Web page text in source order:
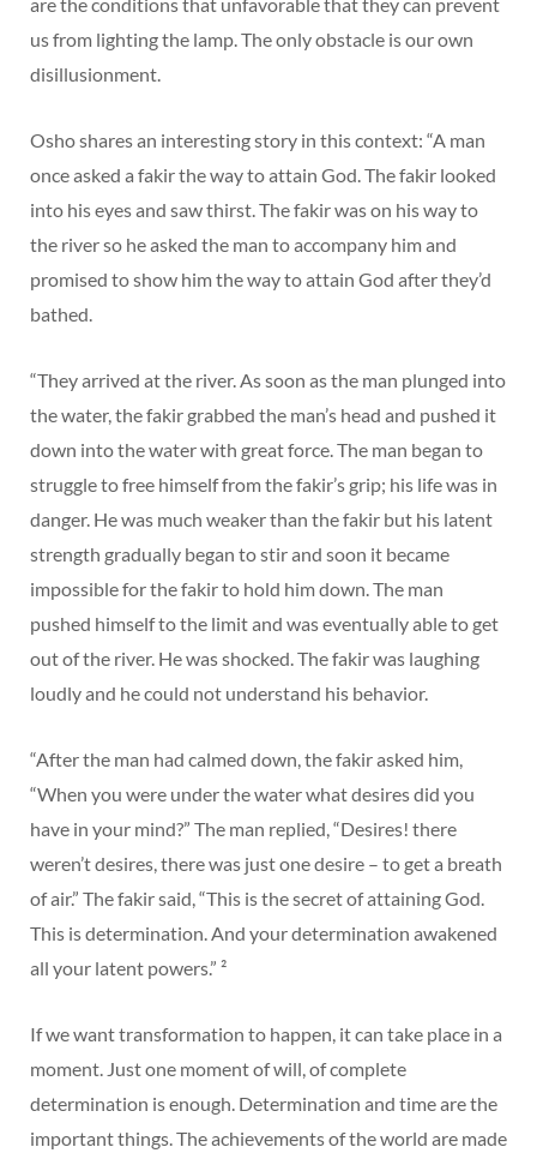
us from lighting the lamp. The only obstacle is our own
disillusionment.
Osho shares an interesting story in this context: “A man
once asked a fakir the way to attain God. The fakir looked
into his eyes and saw thirst. The fakir was on his way to
the river so he asked the man to accompany him and
promised to show him the way to attain God after they’d
bathed.
“They arrived at the river. As soon as the man plunged into
the water, the fakir grabbed the man’s head and pushed it
down into the water with great force. The man began to
struggle to free himself from the fakir’s grip; his life was in
danger. He was much weaker than the fakir but his latent
strength gradually began to stir and soon it became
impossible for the fakir to hold him down. The man
pushed himself to the limit and was eventually able to get
out of the river. He was shocked. The fakir was laughing
loudly and he could not understand his behavior.
“After the man had calmed down, the fakir asked him,
“When you were under the water what desires did you
have in your mind?” The man replied, “Desires! there
weren’t desires, there was just one desire – to get a breath
of air.” The fakir said, “This is the secret of attaining God.
This is determination. And your determination awakened
all your latent powers.” ²
If we want transformation to happen, it can take place in a
moment. Just one moment of will, of complete
determination is enough. Determination and time are the
important things. The achievements of the world are made